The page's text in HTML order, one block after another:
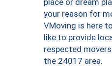
place or dream
your reason for
VMoving is here
like to provide
respected
the 24017 area.